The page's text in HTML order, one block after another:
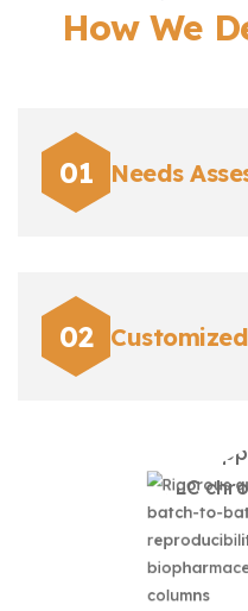
How We
Needs